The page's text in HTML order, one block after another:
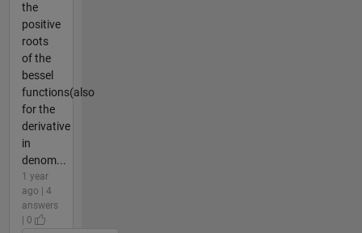
the
positive
roots
of the
bessel
functions(also
for the
derivative
in
denom...
1 year
ago | 4
answers
| 0